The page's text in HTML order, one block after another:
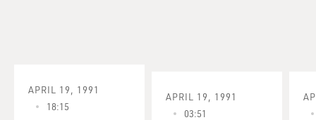
APRIL 19, 1991
18:15
APRIL 19, 1991
03:51